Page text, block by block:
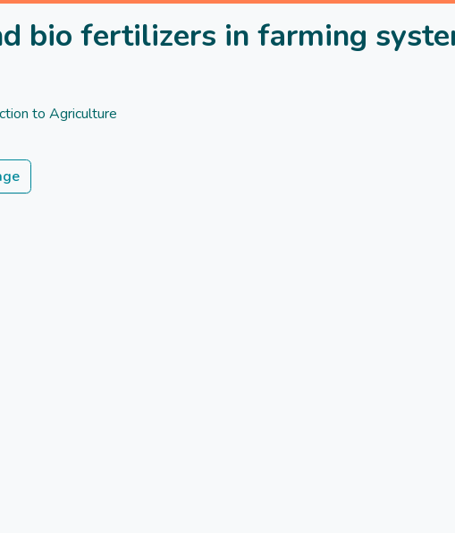
bio fertilizers in farming
to Agriculture